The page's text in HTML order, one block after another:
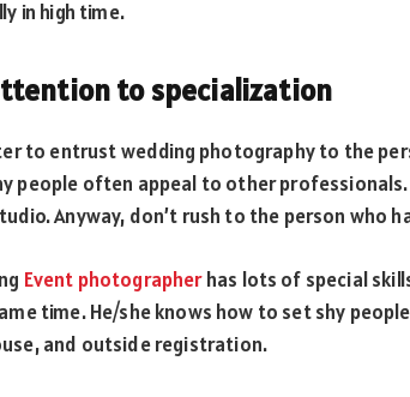
in high time.
to specialization
to entrust wedding photography to the
people often appeal to other
Anyway, don’t rush to the person who
Event photographerhas lots of special
time. He/she knows how to set shy
and outside registration.